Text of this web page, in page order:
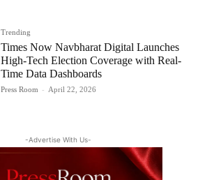
Trending
Times Now Navbharat Digital Launches
High-Tech Election Coverage with Real-
Time Data Dashboards
Press Room - April 22, 2026
-Advertise With Us-